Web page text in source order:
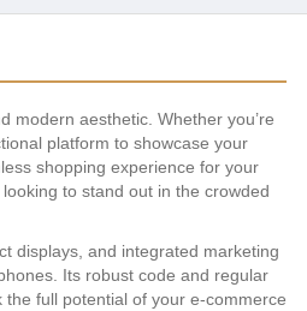
modern aesthetic. Whether you’re
platform to showcase your
shopping experience for your
to stand out in the crowded
displays, and integrated marketing
Its robust code and regular
full potential of your e-commerce